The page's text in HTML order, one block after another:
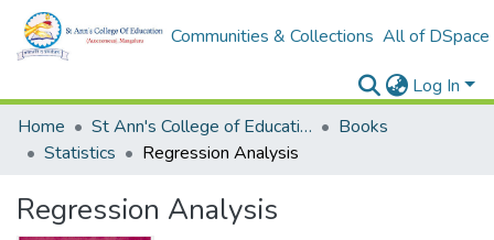
Communities & Collections All of DSpace
Log In
Home
St Ann's College of Education Digital Library
Books
Statistics
Regression Analysis
Regression Analysis